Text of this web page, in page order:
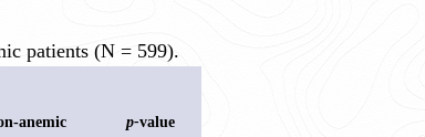
patients (N = 599).
anemic
p-value